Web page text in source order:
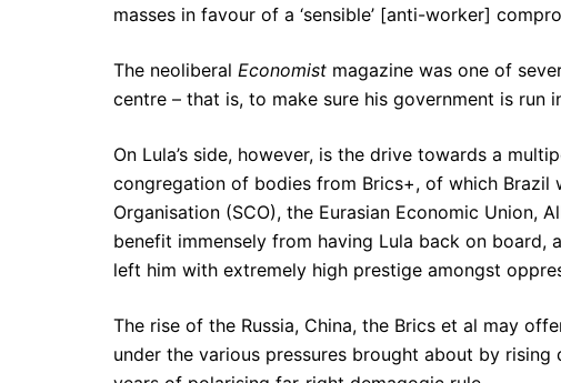
masses in favour of a ‘sensible’ [anti-worker]
The neoliberal Economist magazine was one of
centre – that is, to make sure his government is run
On Lula’s side, however, is the drive towards a
congregation of bodies from Brics+, of which Brazil
Organisation (SCO), the Eurasian Economic Union,
benefit immensely from having Lula back on board,
left him with extremely high prestige amongst
The rise of the Russia, China, the Brics et al may
under the various pressures brought about by